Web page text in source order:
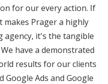
for our every action. If
Prager a highly
agency, it's the tangible
have a demonstrated
results for our clients
Google Ads and Google